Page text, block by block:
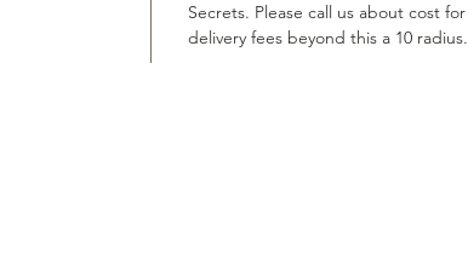
Secrets. Please call us about cost for
delivery fees beyond this a 10 radius.